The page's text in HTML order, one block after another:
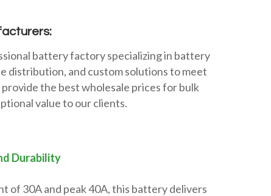
battery factory specializing in battery
distribution, and custom solutions to meet
the best wholesale prices for bulk
value to our clients.
Durability
of 30A and peak 40A, this battery delivers